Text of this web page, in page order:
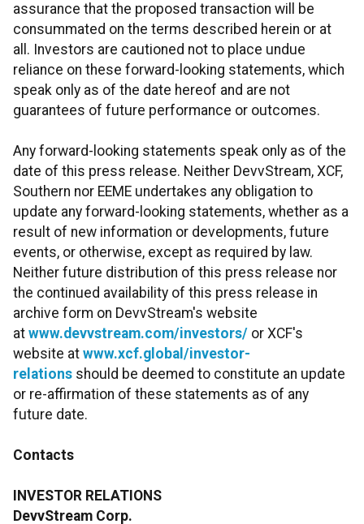
assurance that the proposed transaction will be
consummated on the terms described herein or at
all. Investors are cautioned not to place undue
reliance on these forward-looking statements, which
speak only as of the date hereof and are not
guarantees of future performance or outcomes.
Any forward-looking statements speak only as of the
date of this press release. Neither DevvStream, XCF,
Southern nor EEME undertakes any obligation to
update any forward-looking statements, whether as a
result of new information or developments, future
events, or otherwise, except as required by law.
Neither future distribution of this press release nor
the continued availability of this press release in
archive form on DevvStream's website
at www.devvstream.com/investors/ or XCF's
website at www.xcf.global/investor-
relations should be deemed to constitute an update
or re-affirmation of these statements as of any
future date.
Contacts
INVESTOR RELATIONS
DevvStream Corp.